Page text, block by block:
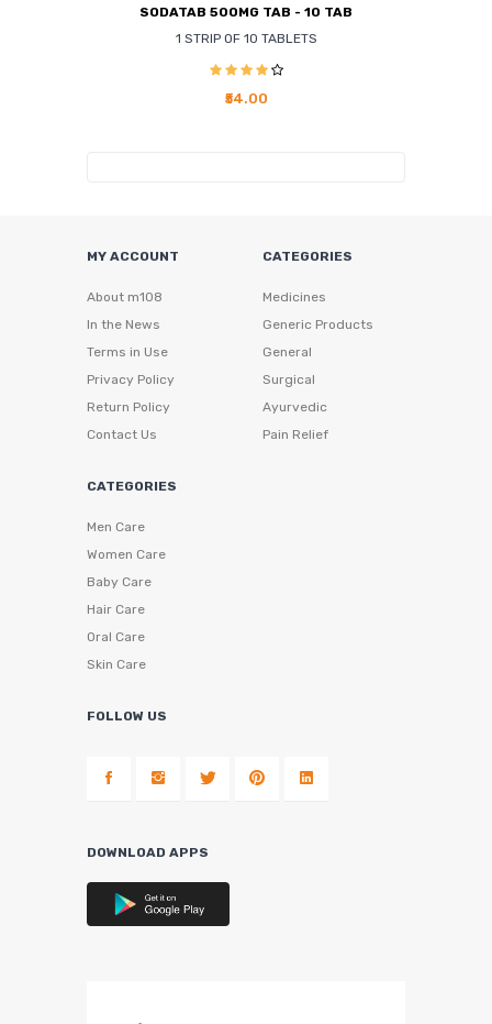
SODATAB 500MG TAB - 10 TAB
1 STRIP OF 10 TABLETS
₹54.00
MY ACCOUNT
About m108
In the News
Terms in Use
Privacy Policy
Return Policy
Contact Us
CATEGORIES
Medicines
Generic Products
General
Surgical
Ayurvedic
Pain Relief
CATEGORIES
Men Care
Women Care
Baby Care
Hair Care
Oral Care
Skin Care
FOLLOW US
DOWNLOAD APPS